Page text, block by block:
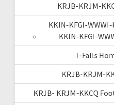
KRJB-KRJM-
KKIN-KFGI-
KKIN-KFGI-
I-Falls
KRJB-KRJM-
KRJB- KRJM-KKCQ